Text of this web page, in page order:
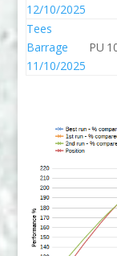
12/10/2025
Tees
Barrage
11/10/2025
PU